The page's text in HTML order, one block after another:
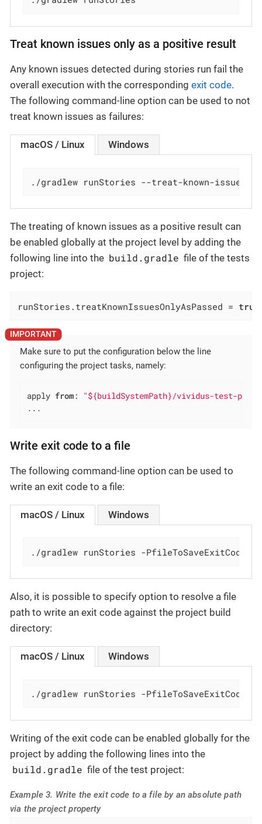
Treat known issues only as a positive result
Any known issues detected during stories run fail the
overall execution with the corresponding exit code.
The following command-line option can be used to not
treat known issues as failures:
macOS / Linux Windows
./gradlew runStories --treat-known-issues-
The treating of known issues as a positive result can
be enabled globally at the project level by adding the
following line into the build.gradle file of the tests
project:
runStories.treatKnownIssuesOnlyAsPassed = true
Make sure to put the configuration below the line
configuring the project tasks, namely:
apply from: "${buildSystemPath}/vividus-test-
...
Write exit code to a file
The following command-line option can be used to
write an exit code to a file:
macOS / Linux Windows
./gradlew runStories -
Also, it is possible to specify option to resolve a file
path to write an exit code against the project build
directory:
macOS / Linux Windows
./gradlew runStories -
Writing of the exit code can be enabled globally for the
project by adding the following lines into the
build.gradle file of the test project:
Example 3. Write the exit code to a file by an absolute path
via the project property